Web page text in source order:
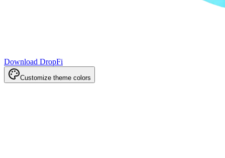
Download DropFi
Customize theme colors